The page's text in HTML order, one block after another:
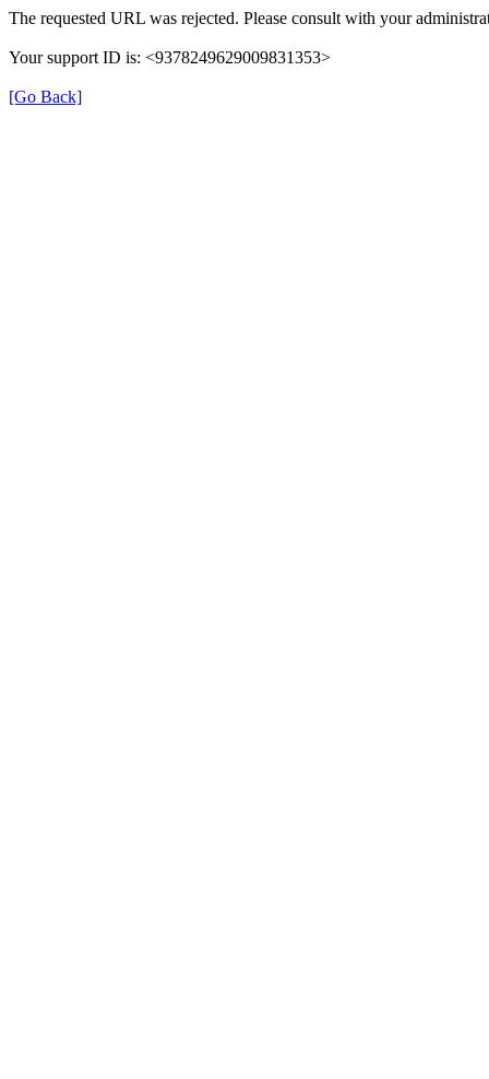
The requested URL was rejected. Please consult with your
Your support ID is: <9378249629009831353>
[Go Back]